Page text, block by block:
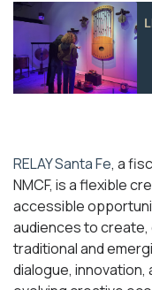
RELAY Santa Fe, a
NMCF, is a flexible
accessible
audiences to create,
traditional and
dialogue, innovation,